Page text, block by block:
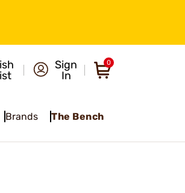
Sign
In
0
Brands The Bench